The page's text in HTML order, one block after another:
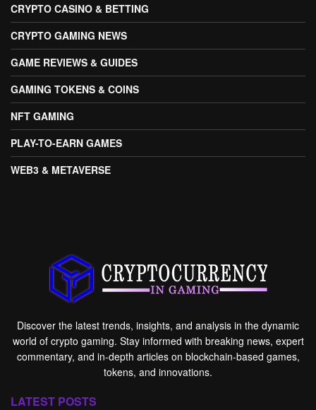
CRYPTO CASINO & BETTING
CRYPTO GAMING NEWS
GAME REVIEWS & GUIDES
GAMING TOKENS & COINS
NFT GAMING
PLAY-TO-EARN GAMES
WEB3 & METAVERSE
Discover the latest trends, insights, and analysis in the dynamic
world of crypto gaming. Stay informed with breaking news, expert
commentary, and in-depth articles on blockchain-based games,
tokens, and innovations.
LATEST POSTS